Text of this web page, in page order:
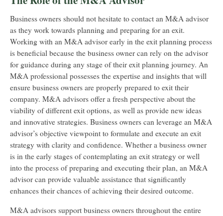
Business owners should not hesitate to contact an M&A advisor
as they work towards planning and preparing for an exit.
Working with an M&A advisor early in the exit planning process
is beneficial because the business owner can rely on the advisor
for guidance during any stage of their exit planning journey. An
M&A professional possesses the expertise and insights that will
ensure business owners are properly prepared to exit their
company. M&A advisors offer a fresh perspective about the
viability of different exit options, as well as provide new ideas
and innovative strategies. Business owners can leverage an M&A
advisor’s objective viewpoint to formulate and execute an exit
strategy with clarity and confidence. Whether a business owner
is in the early stages of contemplating an exit strategy or well
into the process of preparing and executing their plan, an M&A
advisor can provide valuable assistance that significantly
enhances their chances of achieving their desired outcome.
M&A advisors support business owners throughout the entire